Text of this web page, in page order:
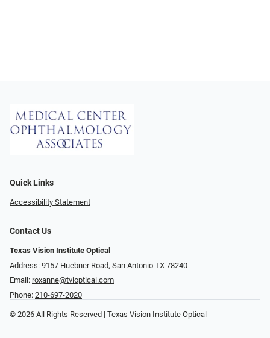
Quick Links
Accessibility Statement
Contact Us
Texas Vision Institute Optical
Address: 9157 Huebner Road, San Antonio TX 78240
Email: roxanne@tvioptical.com
Phone: 210-697-2020
© 2026 All Rights Reserved | Texas Vision Institute Optical